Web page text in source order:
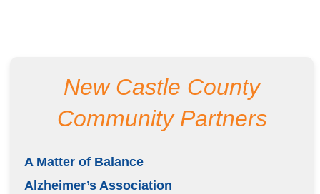
New Castle County
Community Partners
A Matter of Balance
Alzheimer’s Association